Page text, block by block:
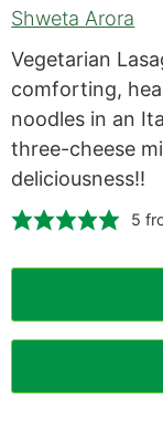
Shweta Arora
Vegetarian
comforting,
noodles in an
three-cheese
deliciousness!!
5